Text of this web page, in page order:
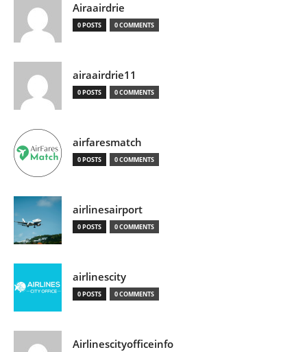
Airaairdrie
0 POSTS 0 COMMENTS
airaairdrie11
0 POSTS 0 COMMENTS
airfaresmatch
0 POSTS 0 COMMENTS
airlinesairport
0 POSTS 0 COMMENTS
airlinescity
0 POSTS 0 COMMENTS
Airlinescityofficeinfo